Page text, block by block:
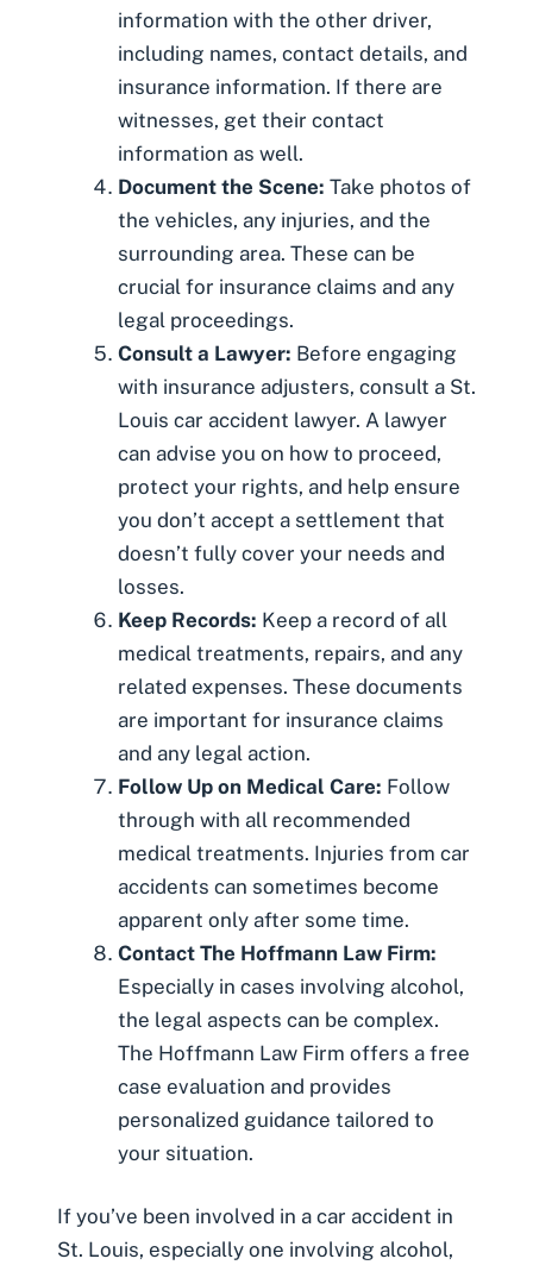
information with the other driver,
including names, contact details, and
insurance information. If there are
witnesses, get their contact
information as well.
Document the Scene: Take photos of
the vehicles, any injuries, and the
surrounding area. These can be
crucial for insurance claims and any
legal proceedings.
Consult a Lawyer: Before engaging
with insurance adjusters, consult a St.
Louis car accident lawyer. A lawyer
can advise you on how to proceed,
protect your rights, and help ensure
you don’t accept a settlement that
doesn’t fully cover your needs and
losses.
Keep Records: Keep a record of all
medical treatments, repairs, and any
related expenses. These documents
are important for insurance claims
and any legal action.
Follow Up on Medical Care: Follow
through with all recommended
medical treatments. Injuries from car
accidents can sometimes become
apparent only after some time.
Contact The Hoffmann Law Firm:
Especially in cases involving alcohol,
the legal aspects can be complex.
The Hoffmann Law Firm offers a free
case evaluation and provides
personalized guidance tailored to
your situation.
If you’ve been involved in a car accident in
St. Louis, especially one involving alcohol,